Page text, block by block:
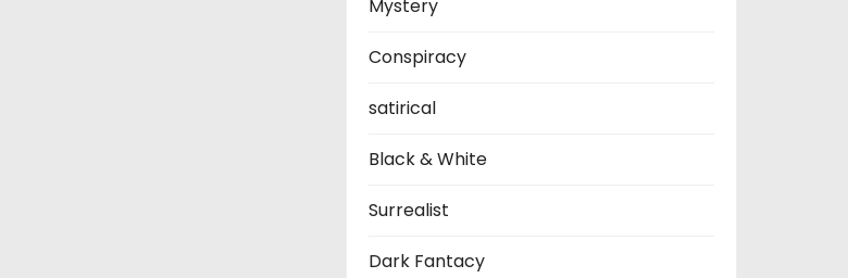
Mystery
Conspiracy
satirical
Black & White
Surrealist
Dark Fantacy